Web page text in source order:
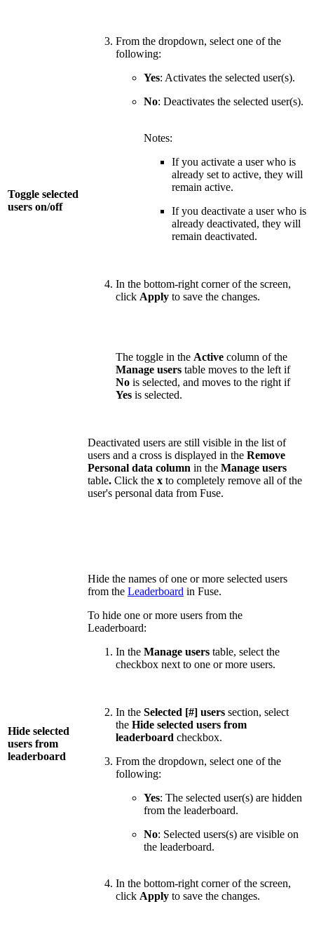
Toggle selected
users on/off
From the dropdown, select one of the
following:
Yes: Activates the selected user(s).
No: Deactivates the selected user(s).
Notes:
If you activate a user who is
already set to active, they will
remain active.
If you deactivate a user who is
already deactivated, they will
remain deactivated.
In the bottom-right corner of the screen,
click Apply to save the changes.
The toggle in the Active column of the
Manage users table moves to the left if
No is selected, and moves to the right if
Yes is selected.
Deactivated users are still visible in the list of
users and a cross is displayed in the Remove
Personal data column in the Manage users
table. Click the x to completely remove all of the
user's personal data from Fuse.
Hide selected
users from
leaderboard
Hide the names of one or more selected users
from the Leaderboard in Fuse.
To hide one or more users from the
Leaderboard:
In the Manage users table, select the
checkbox next to one or more users.
In the Selected [#] users section, select
the Hide selected users from
leaderboard checkbox.
From the dropdown, select one of the
following:
Yes: The selected user(s) are hidden
from the leaderboard.
No: Selected users(s) are visible on
the leaderboard.
In the bottom-right corner of the screen,
click Apply to save the changes.